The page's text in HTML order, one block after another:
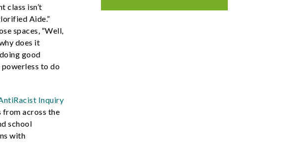
class isn’t
Aide.”
spaces, “Well,
does it
good
to do
Inquiry
from across the
school
with